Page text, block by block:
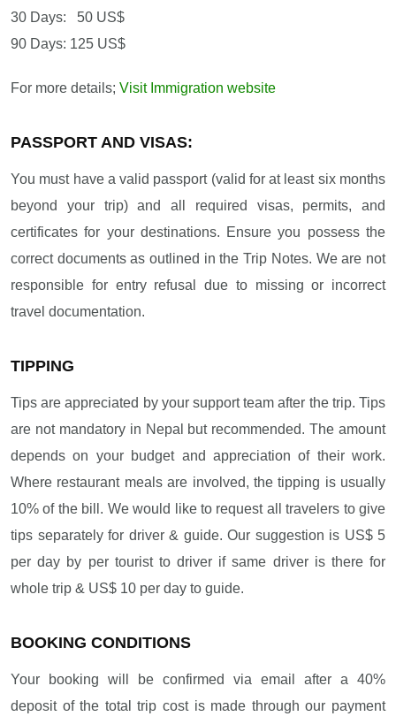
30 Days: 50 US$
90 Days: 125 US$
For more details; Visit Immigration website
PASSPORT AND VISAS:
You must have a valid passport (valid for at least six months
beyond your trip) and all required visas, permits, and
certificates for your destinations. Ensure you possess the
correct documents as outlined in the Trip Notes. We are not
responsible for entry refusal due to missing or incorrect
travel documentation.
TIPPING
Tips are appreciated by your support team after the trip. Tips
are not mandatory in Nepal but recommended. The amount
depends on your budget and appreciation of their work.
Where restaurant meals are involved, the tipping is usually
10% of the bill. We would like to request all travelers to give
tips separately for driver & guide. Our suggestion is US$ 5
per day by per tourist to driver if same driver is there for
whole trip & US$ 10 per day to guide.
BOOKING CONDITIONS
Your booking will be confirmed via email after a 40%
deposit of the total trip cost is made through our payment